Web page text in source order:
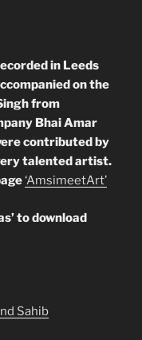
in Leeds
on the
from
Bhai Amar
contributed by
talented artist.
‘AmsimeetArt’
to download
Sahib